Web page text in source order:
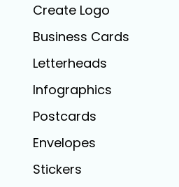
Create Logo
Business Cards
Letterheads
Infographics
Postcards
Envelopes
Stickers